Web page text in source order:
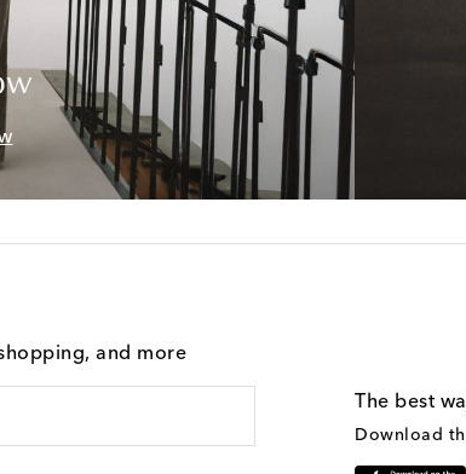
and more
The best
Download